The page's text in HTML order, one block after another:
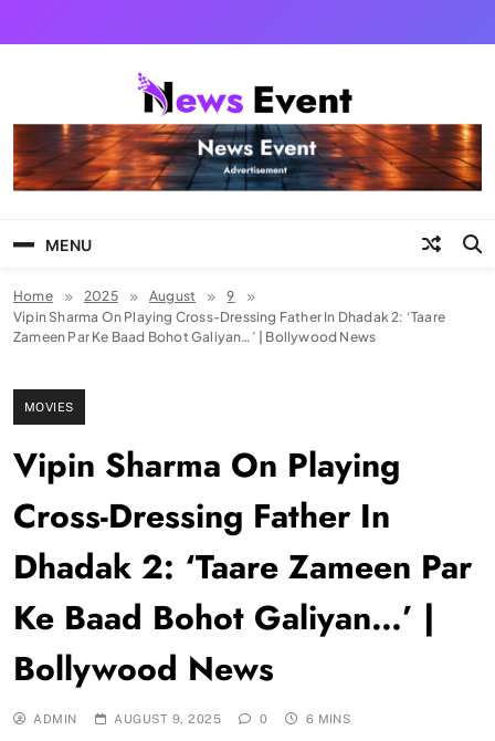
Tezgyan
MENU
Home 2025 August
9
Vipin Sharma On Playing Cross-Dressing Father In Dhadak 2: ‘Taare
Zameen Par Ke Baad Bohot Galiyan…’ | Bollywood News
MOVIES
Vipin Sharma On Playing
Cross-Dressing Father In
Dhadak 2: ‘Taare Zameen Par
Ke Baad Bohot Galiyan…’ |
Bollywood News
ADMIN AUGUST 9, 2025 0 6 MINS